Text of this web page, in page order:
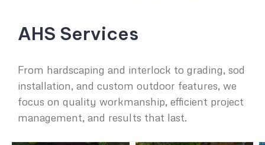
AHS Services
From hardscaping and interlock to grading, sod
installation, and custom outdoor features, we
focus on quality workmanship, efficient project
management, and results that last.